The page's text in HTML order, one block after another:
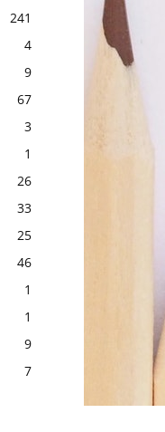
241
4
9
67
3
1
26
33
25
46
1
1
9
7